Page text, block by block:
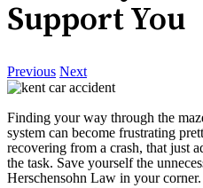
Support You
Previous Next
Finding your way through the
system can become frustrating
recovering from a crash, that just
the task. Save yourself the
Herschensohn Law in your